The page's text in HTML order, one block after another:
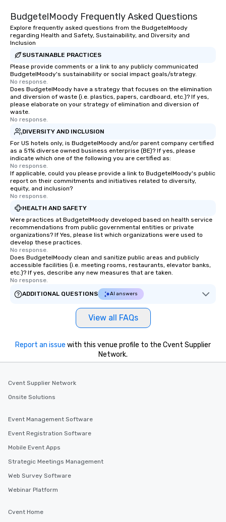
BudgetelMoody Frequently Asked Questions
Explore frequently asked questions from the BudgetelMoody
regarding Health and Safety, Sustainability, and Diversity and
Inclusion
SUSTAINABLE PRACTICES
Please provide comments or a link to any publicly communicated
BudgetelMoody's sustainability or social impact goals/strategy.
No response.
Does BudgetelMoody have a strategy that focuses on the elimination
and diversion of waste (i.e. plastics, papers, cardboard, etc.)? If yes,
please elaborate on your strategy of elimination and diversion of
waste.
No response.
DIVERSITY AND INCLUSION
For US hotels only, is BudgetelMoody and/or parent company certified
as a 51% diverse owned business enterprise (BE)? If yes, please
indicate which one of the following you are certified as:
No response.
If applicable, could you please provide a link to BudgetelMoody's public
report on their commitments and initiatives related to diversity,
equity, and inclusion?
No response.
HEALTH AND SAFETY
Were practices at BudgetelMoody developed based on health service
recommendations from public governmental entities or private
organizations? If Yes, please list which organizations were used to
develop these practices.
No response.
Does BudgetelMoody clean and sanitize public areas and publicly
accessible facilities (i.e. meeting rooms, restaurants, elevator banks,
etc.)? If yes, describe any new measures that are taken.
No response.
ADDITIONAL QUESTIONS
AI answers
View all FAQs
Report an issue with this venue profile to the Cvent Supplier
Network.
Cvent Supplier Network
Onsite Solutions
Event Management Software
Event Registration Software
Mobile Event Apps
Strategic Meetings Management
Web Survey Software
Webinar Platform
Cvent Home